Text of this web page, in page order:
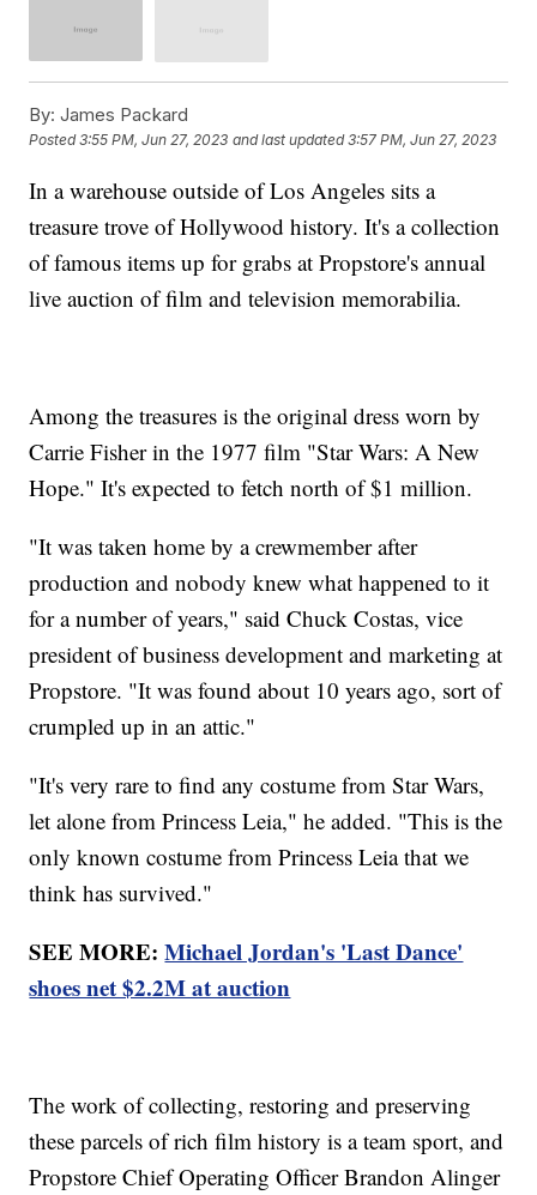
By: James Packard
Posted3:55 PM, Jun 27, 2023 and last updated 3:57 PM, Jun 27, 2023
In a warehouse outside of Los Angeles sits a
treasure trove of Hollywood history. It's a collection
of famous items up for grabs at Propstore's annual
live auction of film and television memorabilia.
Among the treasures is the original dress worn by
Carrie Fisher in the 1977 film "Star Wars: A New
Hope." It's expected to fetch north of $1 million.
"It was taken home by a crewmember after
production and nobody knew what happened to it
for a number of years," said Chuck Costas, vice
president of business development and marketing at
Propstore. "It was found about 10 years ago, sort of
crumpled up in an attic."
"It's very rare to find any costume from Star Wars,
let alone from Princess Leia," he added. "This is the
only known costume from Princess Leia that we
think has survived."
SEE MORE:Michael Jordan's 'Last Dance'
shoes net $2.2M at auction
The work of collecting, restoring and preserving
these parcels of rich film history is a team sport, and
Propstore Chief Operating Officer Brandon Alinger